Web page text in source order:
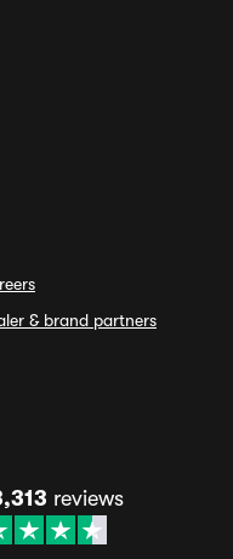
& brand partners
reviews